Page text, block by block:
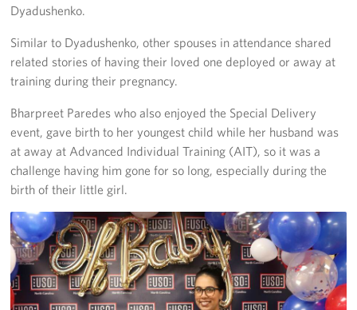
Dyadushenko.
Similar to Dyadushenko, other spouses in attendance shared
related stories of having their loved one deployed or away at
training during their pregnancy.
Bharpreet Paredes who also enjoyed the Special Delivery
event, gave birth to her youngest child while her husband was
at away at Advanced Individual Training (AIT), so it was a
challenge having him gone for so long, especially during the
birth of their little girl.